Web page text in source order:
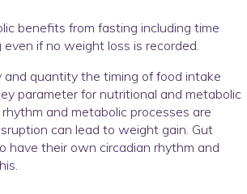
benefits from fasting including time
if no weight loss is recorded.
and quantity the timing of food intake
parameter for nutritional and metabolic
and metabolic processes are
can lead to weight gain. Gut
have their own circadian rhythm and